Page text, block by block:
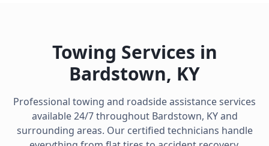
Towing Services in
Bardstown, KY
Professional towing and roadside assistance services
available 24/7 throughout Bardstown, KYand
surrounding areas. Our certified technicians handle